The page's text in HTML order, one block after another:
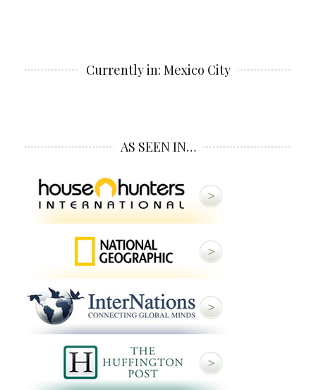
Currently in: Mexico City
AS SEEN IN…